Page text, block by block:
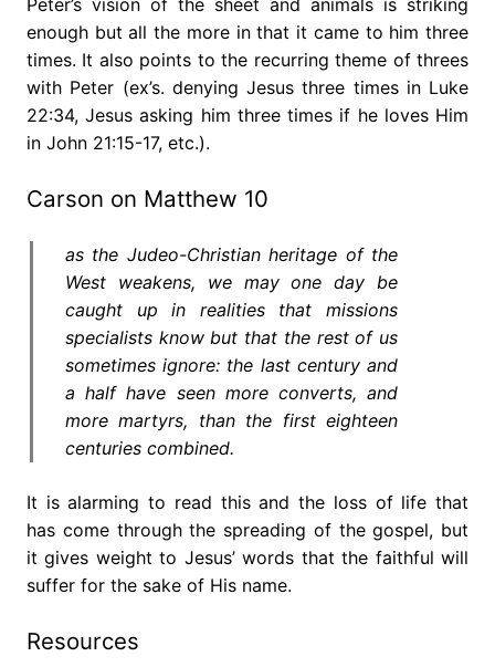
enough but all the more in that it came to him three
times. It also points to the recurring theme of threes
with Peter (ex’s. denying Jesus three times in Luke
22:34, Jesus asking him three times if he loves Him
in John 21:15-17, etc.).
Carson on Matthew 10
as the Judeo-Christian heritage of the
West weakens, we may one day be
caught up in realities that missions
specialists know but that the rest of us
sometimes ignore: the last century and
a half have seen more converts, and
more martyrs, than the first eighteen
centuries combined.
It is alarming to read this and the loss of life that
has come through the spreading of the gospel, but
it gives weight to Jesus’ words that the faithful will
suffer for the sake of His name.
Resources